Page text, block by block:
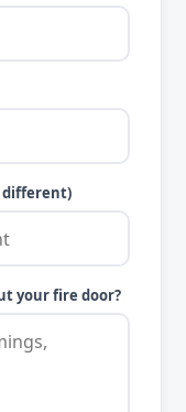
different)
your fire door?